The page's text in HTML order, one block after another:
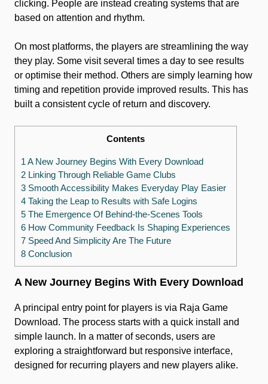
clicking. People are instead creating systems that are
based on attention and rhythm.
On most platforms, the players are streamlining the way
they play. Some visit several times a day to see results
or optimise their method. Others are simply learning how
timing and repetition provide improved results. This has
built a consistent cycle of return and discovery.
Contents
1 A New Journey Begins With Every Download
2 Linking Through Reliable Game Clubs
3 Smooth Accessibility Makes Everyday Play Easier
4 Taking the Leap to Results with Safe Logins
5 The Emergence Of Behind-the-Scenes Tools
6 How Community Feedback Is Shaping Experiences
7 Speed And Simplicity Are The Future
8 Conclusion
A New Journey Begins With Every Download
A principal entry point for players is via Raja Game
Download. The process starts with a quick install and
simple launch. In a matter of seconds, users are
exploring a straightforward but responsive interface,
designed for recurring players and new players alike.